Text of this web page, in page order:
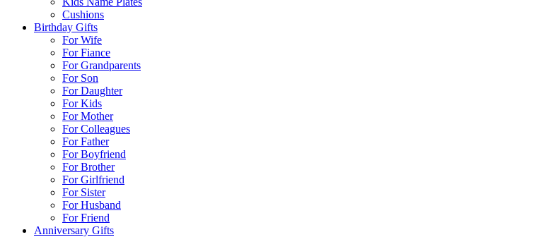
Cushions
Birthday Gifts
For Wife
For Fiance
For Grandparents
For Son
For Daughter
For Kids
For Mother
For Colleagues
For Father
For Boyfriend
For Brother
For Girlfriend
For Sister
For Husband
For Friend
Anniversary Gifts